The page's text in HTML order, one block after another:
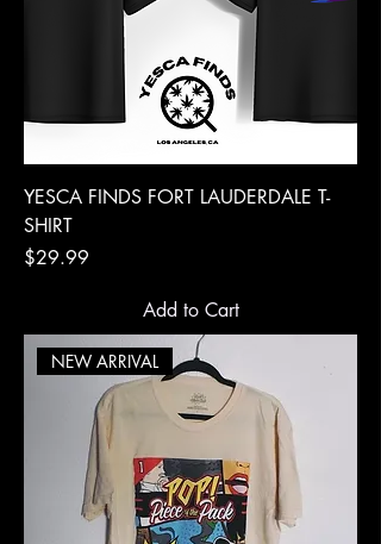
YESCA FINDS FORT LAUDERDALE T-
SHIRT
Price
$29.99
Add to Cart
NEW ARRIVAL